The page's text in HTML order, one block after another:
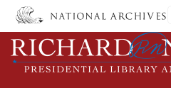
Skip
main
content